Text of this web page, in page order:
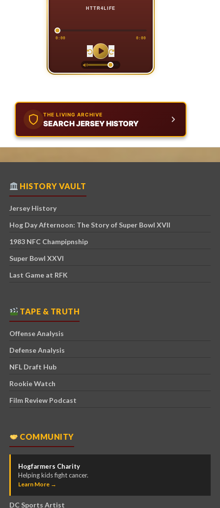
HTTR4LIFE
0:00 0:00
THE LIVING ARCHIVE
SEARCH JERSEY HISTORY
HISTORY VAULT
Jersey History
Hog Day Afternoon: The Story of Super Bowl XVII
1983 NFC Champipnship
Super Bowl XXVI
Last Game at RFK
TAPE & TRUTH
Offense Analysis
Defense Analysis
NFL Draft Hub
Rookie Watch
Film Review Podcast
COMMUNITY
Hogfarmers Charity
Helping kids fight cancer.
Learn More →
DC Sports Artist